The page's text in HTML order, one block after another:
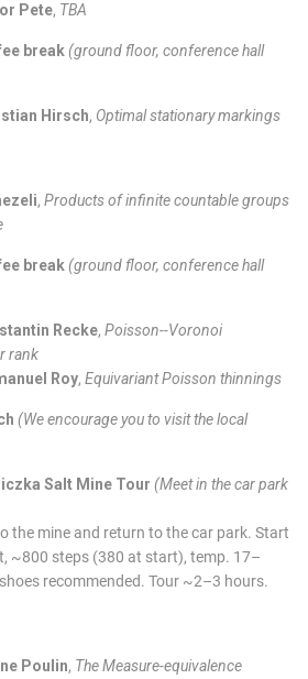
Pete, TBA
break (ground floor, conference hall
Hirsch, Optimal stationary markings
,Products of infinite countable groups
break (ground floor, conference hall
Recke,Poisson--Voronoi
rank
Roy,Equivariant Poisson thinnings
(We encourage you to visit the local
Salt Mine Tour (Meet in the car park
the mine and return to the car park. Start
~800 steps (380 at start), temp. 17–
recommended. Tour ~2–3 hours.
Poulin, The Measure-equivalence